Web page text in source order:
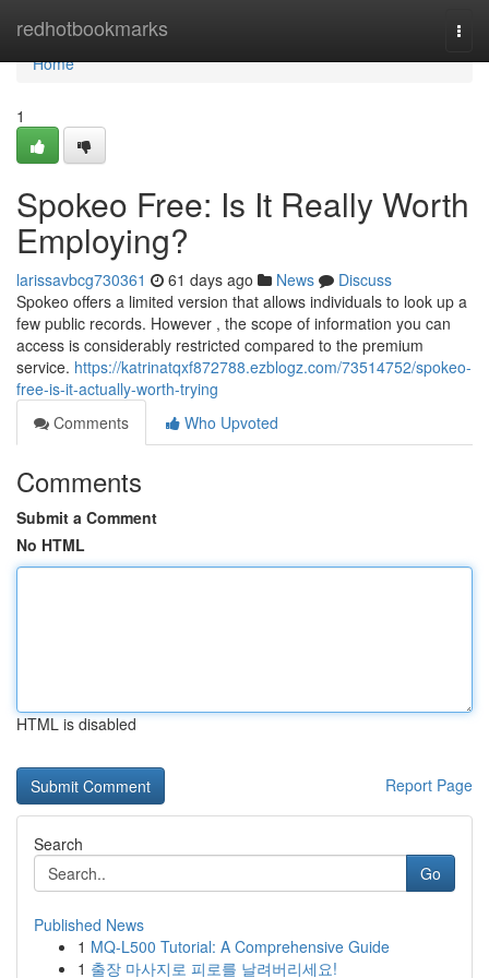
redhotbookmarks
Home
Home
1
Spokeo Free: Is It Really Worth
Employing?
larissavbcg730361 61 days ago News
Discuss
Spokeo offers a limited version that allows individuals to look up a
few public records. However , the scope of information you can
access is considerably restricted compared to the premium
service. https://katrinatqxf872788.ezblogz.com/73514752/spokeo-
free-is-it-actually-worth-trying
Comments
Who Upvoted
Comments
Submit a Comment
No HTML
HTML is disabled
Report Page
Search
Go
Published News
1 MQ-L500 Tutorial: A Comprehensive Guide
1 출장 마사지로 피로를 날려버리세요!